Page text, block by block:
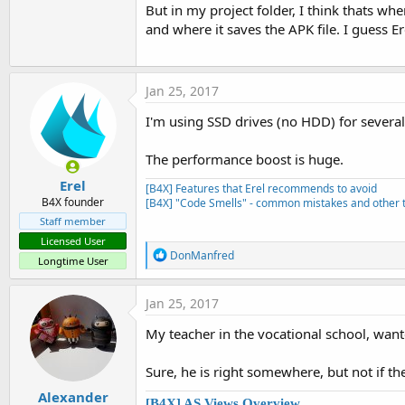
But in my project folder, I think thats
and where it saves the APK file. I guess
Erel
B4X founder
Staff member
Licensed User
Longtime User
Jan 25, 2017
I'm using SSD drives (no HDD) for
The performance boost is huge.
[B4X] Features that Erel recommends to avoid
[B4X] "Code Smells" - common mistakes and other
R
e
a
c
t
o
s
DonManfred
Alexander
Jan 25, 2017
My teacher in the vocational school,
Sure, he is right somewhere, but not if